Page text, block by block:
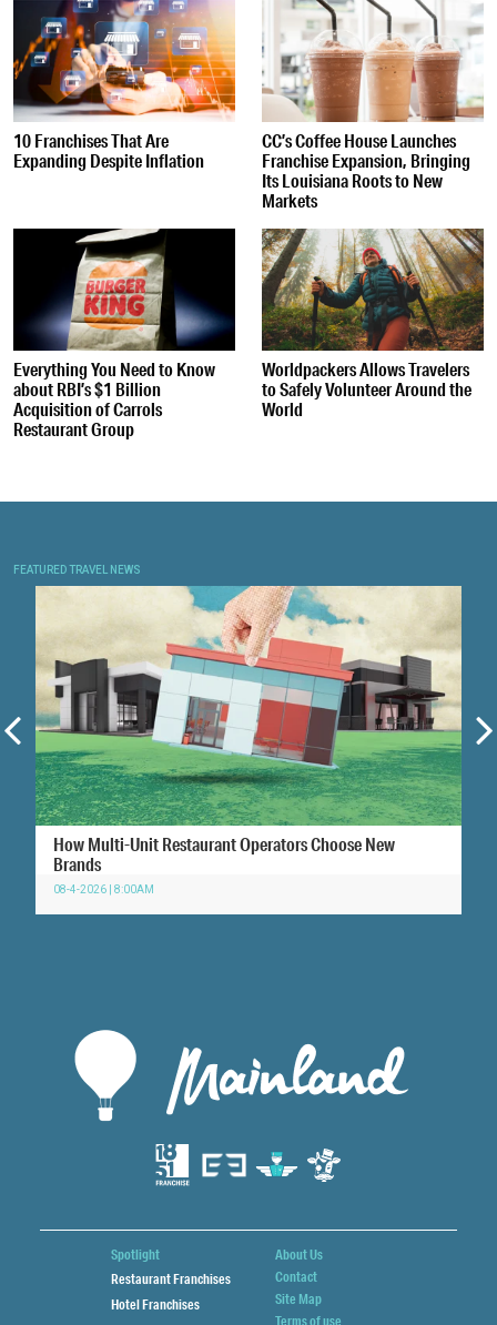
10 Franchises That Are
Expanding Despite Inflation
CC’s Coffee House Launches
Franchise Expansion, Bringing
Its Louisiana Roots to New
Markets
Everything You Need to Know
about RBI’s $1 Billion
Acquisition of Carrols
Restaurant Group
Worldpackers Allows Travelers
to Safely Volunteer Around the
World
FEATURED TRAVEL NEWS
How Multi-Unit Restaurant Operators Choose New
Brands
08-4-2026 | 8:00AM
Spotlight
Restaurant Franchises
Hotel Franchises
About Us
Contact
Site Map
Terms of use